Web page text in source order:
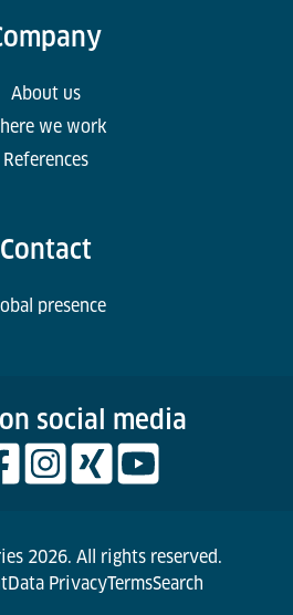
About us
we work
References
Contact
presence
social media
2026. All rights reserved.
Data PrivacyTermsSearch